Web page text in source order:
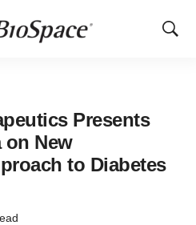
Show
Presents
on New
to Diabetes